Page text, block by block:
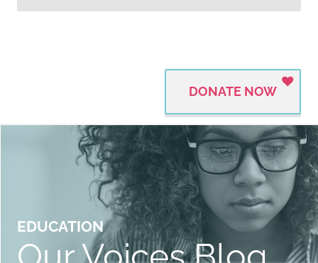
DONATE NOW
EDUCATION